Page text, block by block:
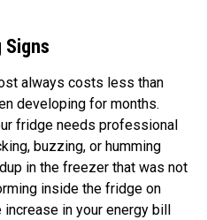
Signs
always costs less than
developing for months.
fridge needs professional
buzzing, or humming
in the freezer that was not
inside the fridge on
in your energy bill